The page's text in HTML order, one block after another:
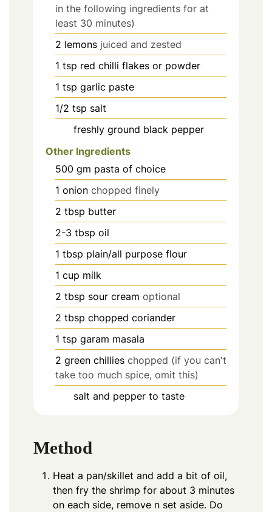
in the following ingredients for at
least 30 minutes)
2 lemons juiced and zested
1 tsp red chilli flakes or powder
1 tsp garlic paste
1/2 tsp salt
freshly ground black pepper
Other Ingredients
500 gm pasta of choice
1 onion chopped finely
2 tbsp butter
2-3 tbsp oil
1 tbsp plain/all purpose flour
1 cup milk
2 tbsp sour cream optional
2 tbsp chopped coriander
1 tsp garam masala
2 green chillies chopped (if you can't
take too much spice, omit this)
salt and pepper to taste
Method
Heat a pan/skillet and add a bit of oil,
then fry the shrimp for about 3 minutes
on each side, remove n set aside. Do